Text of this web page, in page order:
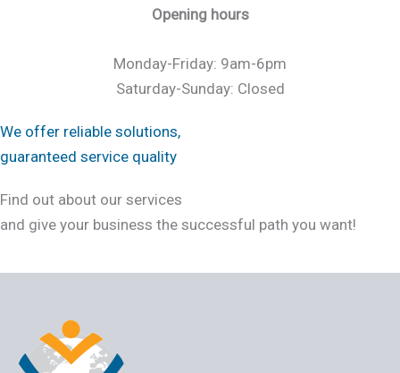
Opening hours
Monday-Friday: 9am-6pm
Saturday-Sunday: Closed
We offer reliable solutions,
guaranteed service quality
Find out about our services
and give your business the successful path you want!